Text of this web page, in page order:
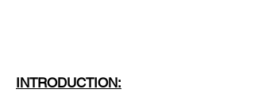
INTRODUCTION: